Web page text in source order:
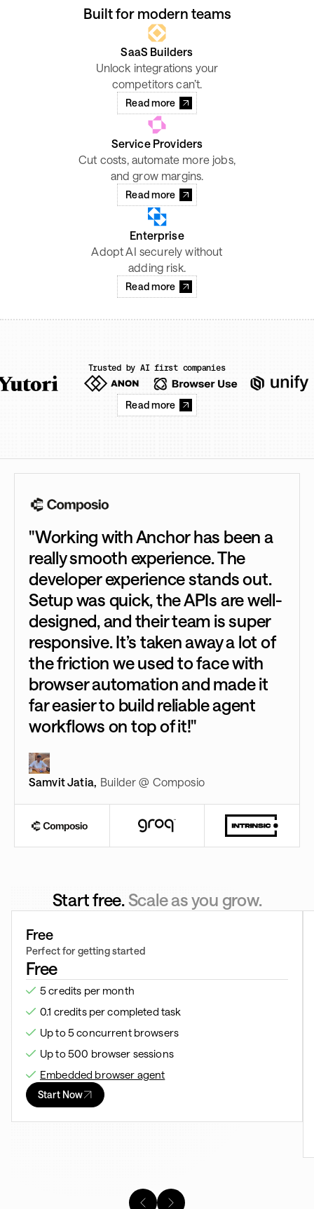
Built for modern teams
SaaS Builders
Unlock integrations your
competitors can’t.
Read more
Service Providers
Cut costs, automate more jobs,
and grow margins.
Read more
Enterprise
Adopt AI securely without
adding risk.
Read more
Trusted by AI first companies
Read more
"Working with Anchor has been a
really smooth experience. The
developer experience stands out.
Setup was quick, the APIs are well-
designed, and their team is super
responsive. It’s taken away a lot of
the friction we used to face with
browser automation and made it
far easier to build reliable agent
workflows on top of it!"
Samvit Jatia, Builder @ Composio
Start free.Scale as you grow.
Free
Perfect for getting started
Free
5 credits per month
0.1 credits per completed task
Up to 5 concurrent browsers
Up to 500 browser sessions
Embedded browser agent
Start Now